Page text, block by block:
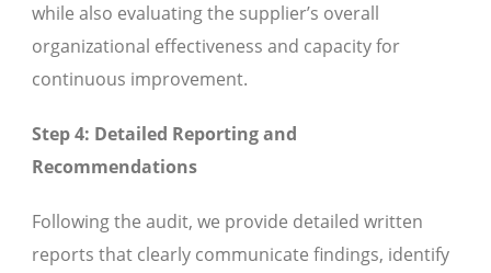
while also evaluating the supplier’s overall
organizational effectiveness and capacity for
continuous improvement.
Step 4: Detailed Reporting and
Recommendations
Following the audit, we provide detailed written
reports that clearly communicate findings, identify